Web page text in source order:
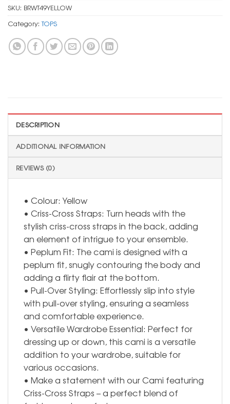
SKU: BRWT49YELLOW
Category:TOPS
DESCRIPTION
ADDITIONAL INFORMATION
REVIEWS (0)
• Colour: Yellow
• Criss-Cross Straps: Turn heads with the
stylish criss-cross straps in the back, adding
an element of intrigue to your ensemble.
• Peplum Fit: The cami is designed with a
peplum fit, snugly contouring the body and
adding a flirty flair at the bottom.
• Pull-Over Styling: Effortlessly slip into style
with pull-over styling, ensuring a seamless
and comfortable experience.
• Versatile Wardrobe Essential: Perfect for
dressing up or down, this cami is a versatile
addition to your wardrobe, suitable for
various occasions.
• Make a statement with our Cami featuring
Criss-Cross Straps – a perfect blend of